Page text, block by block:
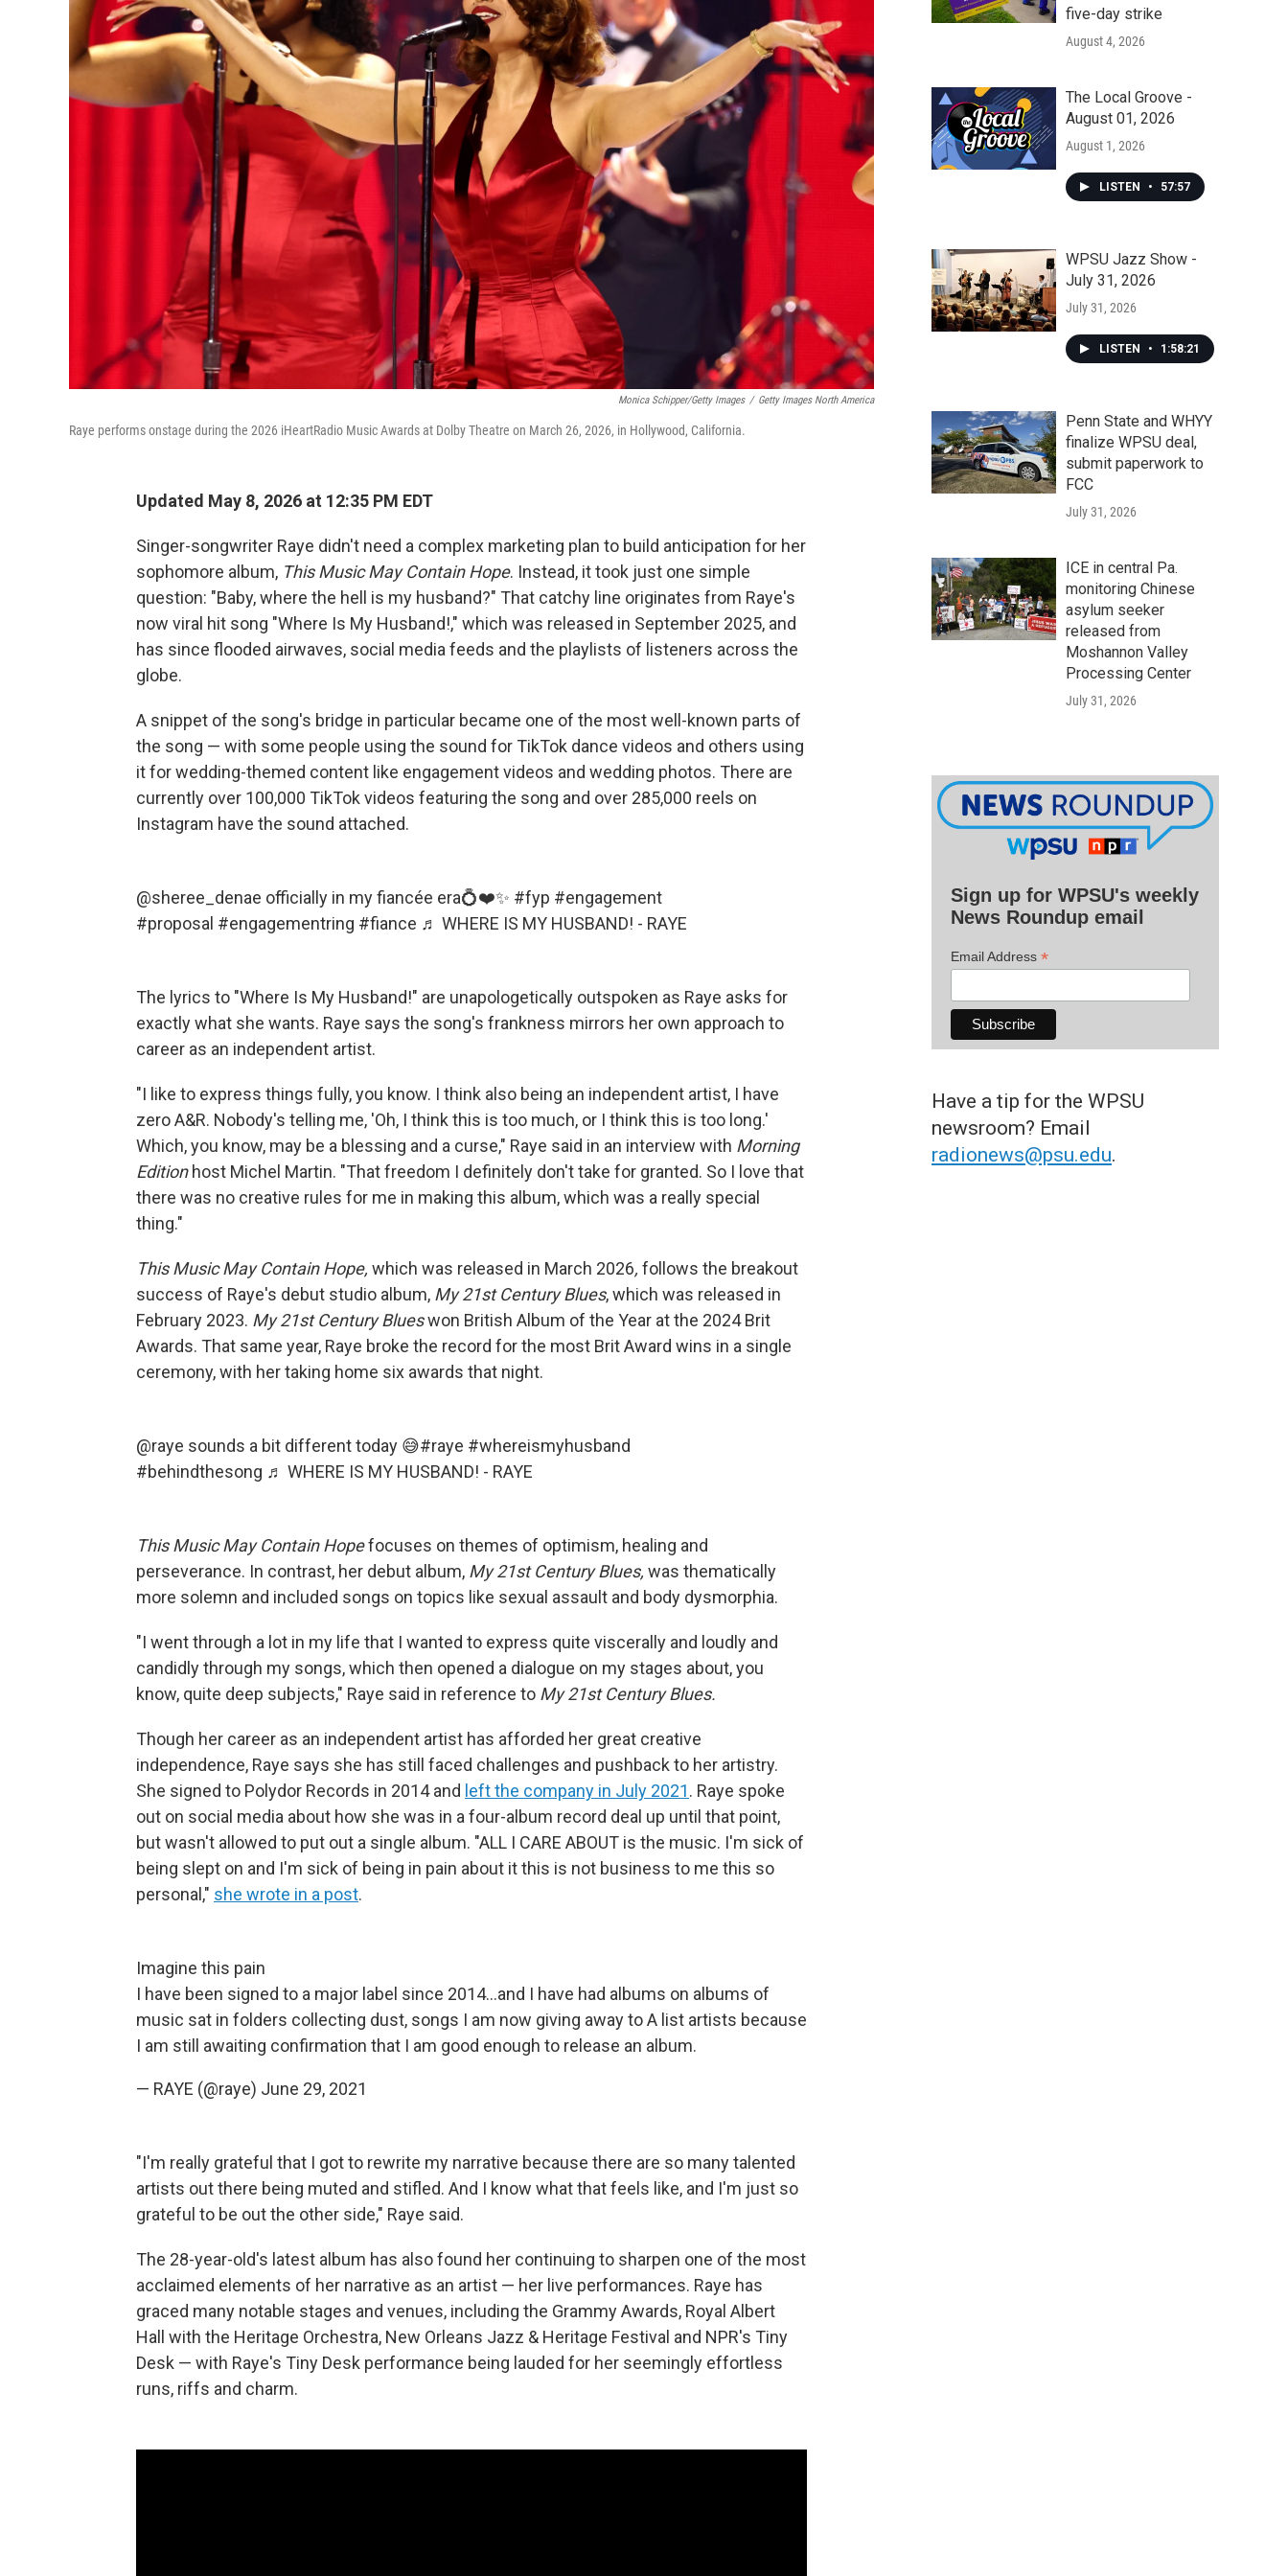
Monica Schipper/Getty Images / Getty Images North America
Raye performs onstage during the 2026 iHeartRadio Music Awards at Dolby Theatre on March 26, 2026, in Hollywood, California.
Updated May 8, 2026 at 12:35 PM EDT
Singer-songwriter Raye didn't need a complex marketing plan to build anticipation for her
sophomore album, This Music May Contain Hope. Instead, it took just one simple
question: "Baby, where the hell is my husband?" That catchy line originates from Raye's
now viral hit song "Where Is My Husband!," which was released in September 2025, and
has since flooded airwaves, social media feeds and the playlists of listeners across the
globe.
A snippet of the song's bridge in particular became one of the most well-known parts of
the song — with some people using the sound for TikTok dance videos and others using
it for wedding-themed content like engagement videos and wedding photos. There are
currently over 100,000 TikTok videos featuring the song and over 285,000 reels on
Instagram have the sound attached.
@sheree_denae officially in my fiancée era💍❤️✨ #fyp #engagement
#proposal #engagementring #fiance ♬ WHERE IS MY HUSBAND! - RAYE
The lyrics to "Where Is My Husband!" are unapologetically outspoken as Raye asks for
exactly what she wants. Raye says the song's frankness mirrors her own approach to
career as an independent artist.
"I like to express things fully, you know. I think also being an independent artist, I have
zero A&R. Nobody's telling me, 'Oh, I think this is too much, or I think this is too long.'
Which, you know, may be a blessing and a curse," Raye said in an interview with Morning
Editionhost Michel Martin. "That freedom I definitely don't take for granted. So I love that
there was no creative rules for me in making this album, which was a really special
thing."
This Music May Contain Hope, which was released in March 2026, follows the breakout
success of Raye's debut studio album, My 21st Century Blues, which was released in
February 2023. My 21st Century Blueswon British Album of the Year at the 2024 Brit
Awards. That same year, Raye broke the record for the most Brit Award wins in a single
ceremony, with her taking home six awards that night.
@raye sounds a bit different today 😅#raye #whereismyhusband
#behindthesong ♬ WHERE IS MY HUSBAND! - RAYE
This Music May Contain Hopefocuses on themes of optimism, healing and
perseverance. In contrast, her debut album, My 21st Century Blues, was thematically
more solemn and included songs on topics like sexual assault and body dysmorphia.
"I went through a lot in my life that I wanted to express quite viscerally and loudly and
candidly through my songs, which then opened a dialogue on my stages about, you
know, quite deep subjects," Raye said in reference to My 21st Century Blues.
Though her career as an independent artist has afforded her great creative
independence, Raye says she has still faced challenges and pushback to her artistry.
She signed to Polydor Records in 2014 and left the company in July 2021. Raye spoke
out on social media about how she was in a four-album record deal up until that point,
but wasn't allowed to put out a single album. "ALL I CARE ABOUT is the music. I'm sick of
being slept on and I'm sick of being in pain about it this is not business to me this so
personal," she wrote in a post.
Imagine this pain
I have been signed to a major label since 2014...and I have had albums on albums of
music sat in folders collecting dust, songs I am now giving away to A list artists because
I am still awaiting confirmation that I am good enough to release an album.
— RAYE (@raye) June 29, 2021
"I'm really grateful that I got to rewrite my narrative because there are so many talented
artists out there being muted and stifled. And I know what that feels like, and I'm just so
grateful to be out the other side," Raye said.
The 28-year-old's latest album has also found her continuing to sharpen one of the most
acclaimed elements of her narrative as an artist — her live performances. Raye has
graced many notable stages and venues, including the Grammy Awards, Royal Albert
Hall with the Heritage Orchestra, New Orleans Jazz & Heritage Festival and NPR's Tiny
Desk — with Raye's Tiny Desk performance being lauded for her seemingly effortless
runs, riffs and charm.
five-day strike
August 4, 2026
The Local Groove -
August 01, 2026
August 1, 2026
LISTEN • 57:57
WPSU Jazz Show -
July 31, 2026
July 31, 2026
LISTEN • 1:58:21
Penn State and WHYY
finalize WPSU deal,
submit paperwork to
FCC
July 31, 2026
ICE in central Pa.
monitoring Chinese
asylum seeker
released from
Moshannon Valley
Processing Center
July 31, 2026
Sign up for WPSU's weekly
News Roundup email
Email Address *
Have a tip for the WPSU
newsroom? Email
radionews@psu.edu.